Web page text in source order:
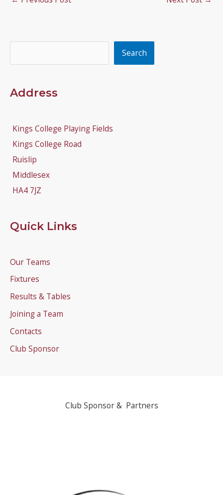
Search
Address
Kings College Playing Fields
Kings College Road
Ruislip
Middlesex
HA4 7JZ
Quick Links
Our Teams
Fixtures
Results & Tables
Joining a Team
Contacts
Club Sponsor
Club Sponsor & Partners